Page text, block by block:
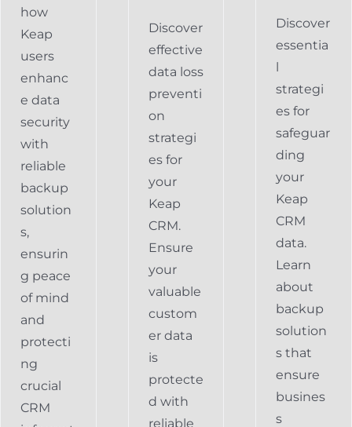
how
Keap
users
enhanc
e data
security
with
reliable
backup
solution
s,
ensurin
g peace
of mind
and
protecti
ng
crucial
CRM
Discover
effective
data loss
preventi
on
strategi
es for
your
Keap
CRM.
Ensure
your
valuable
custom
er data
is
protecte
d with
reliable
Discover
essentia
l
strategi
es for
safeguar
ding
your
Keap
CRM
data.
Learn
about
backup
solution
s that
ensure
busines
s